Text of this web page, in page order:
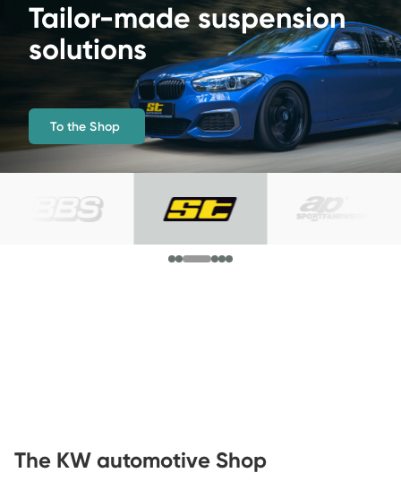
More driving pleasure
and maximum lowering
To the Shop
The KW automotive Shop